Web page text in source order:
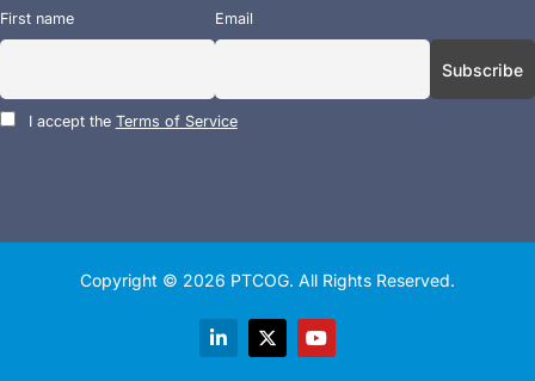
First name Email
I accept the Terms of Service
Copyright © 2026 PTCOG. All Rights Reserved.